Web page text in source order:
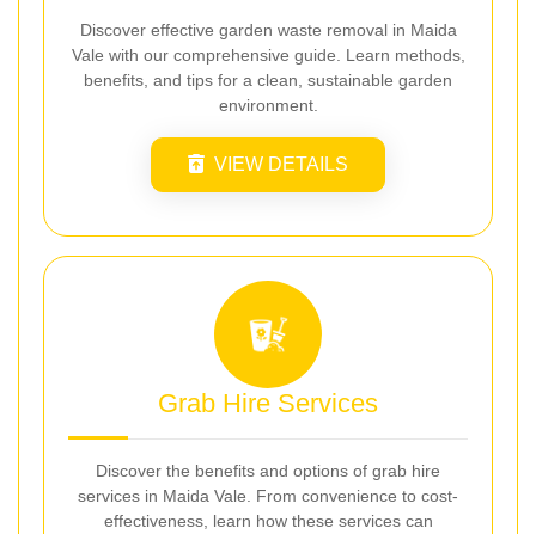
Discover effective garden waste removal in Maida
Vale with our comprehensive guide. Learn methods,
benefits, and tips for a clean, sustainable garden
environment.
VIEW DETAILS
Grab Hire Services
Discover the benefits and options of grab hire
services in Maida Vale. From convenience to cost-
effectiveness, learn how these services can